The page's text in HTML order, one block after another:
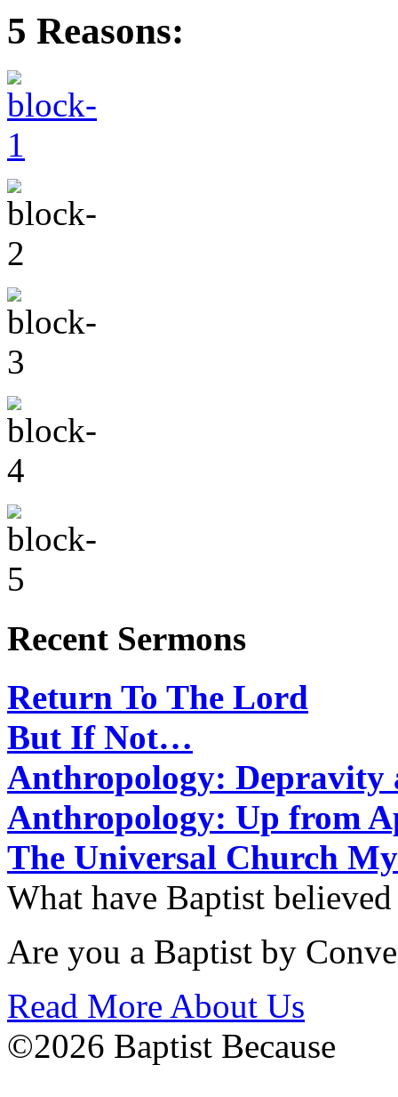
5 Reasons:
Recent Sermons
Return To The Lord
But If Not…
Anthropology: Depravity
Anthropology: Up from
The Universal Church
What have Baptist
Are you a Baptist by
Read More About Us
©2026 Baptist Because